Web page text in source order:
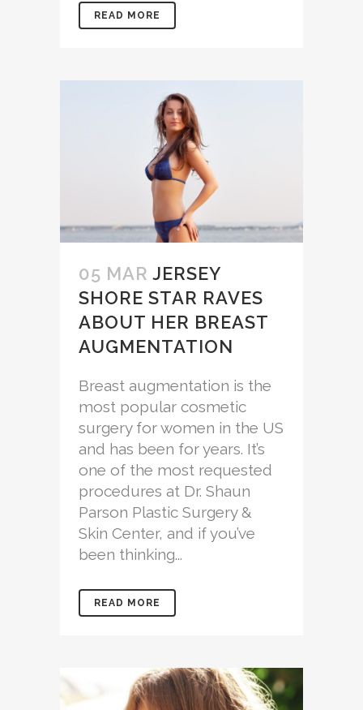
READ MORE
05 MAR JERSEY
SHORE STAR RAVES
ABOUT HER BREAST
AUGMENTATION
Breast augmentation is the
most popular cosmetic
surgery for women in the US
and has been for years. It’s
one of the most requested
procedures at Dr. Shaun
Parson Plastic Surgery &
Skin Center, and if you’ve
been thinking...
READ MORE